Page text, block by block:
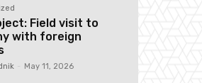
Field visit to
with foreign
May 11, 2026